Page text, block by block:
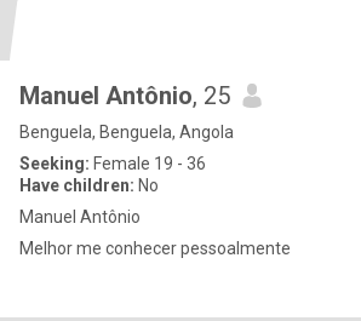
Manuel Antônio, 25
Benguela, Benguela, Angola
Seeking: Female 19 - 36
Have children: No
Manuel Antônio
Melhor me conhecer pessoalmente